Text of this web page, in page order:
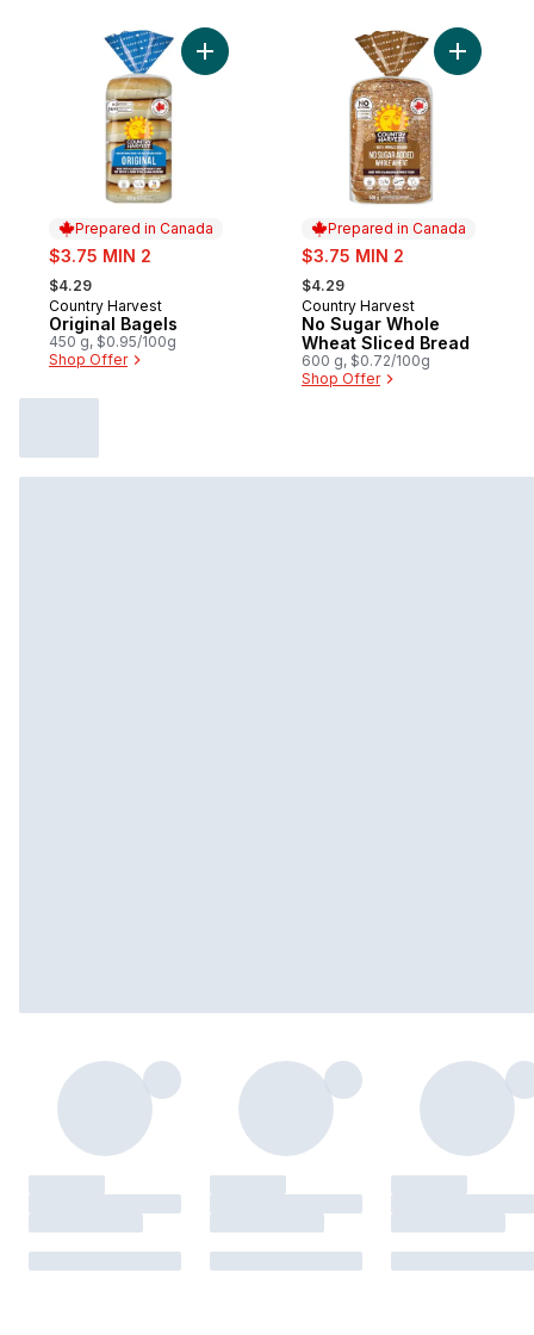
Prepared in Canada
sale:
$3.75 MIN 2
, formerly:
$4.29
Prepared in Canada
Country Harvest
Original Bagels
450 g, $0.95/100g
Shop Offer
Add Original Bagels to cart
Prepared in Canada
sale:
$3.75 MIN 2
, formerly:
$4.29
Prepared in Canada
Country Harvest
No Sugar Whole
Wheat Sliced Bread
600 g, $0.72/100g
Shop Offer
Add No